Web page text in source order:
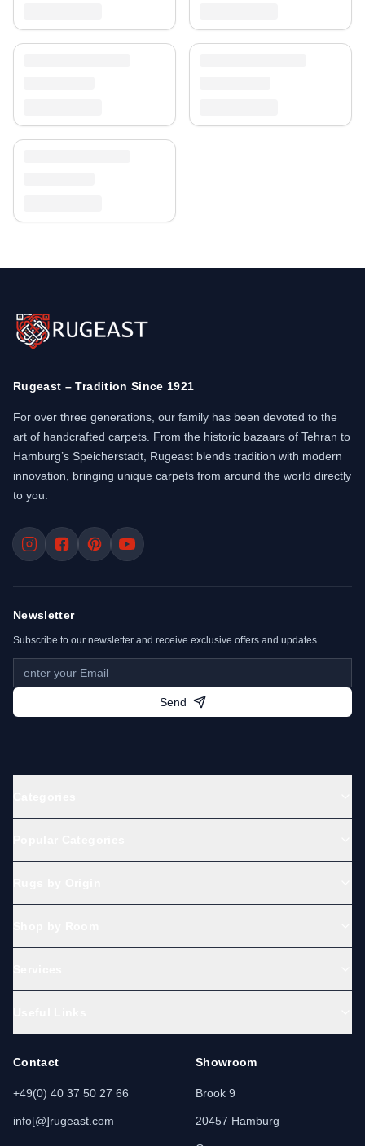
Rugeast – Tradition Since 1921
For over three generations, our family has been devoted to the
art of handcrafted carpets. From the historic bazaars of Tehran to
Hamburg’s Speicherstadt, Rugeast blends tradition with modern
innovation, bringing unique carpets from around the world directly
to you.
Newsletter
Subscribe to our newsletter and receive exclusive offers and updates.
Send
Contact
+49(0) 40 37 50 27 66
info[@]rugeast.com
Showroom
Brook 9
20457 Hamburg